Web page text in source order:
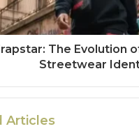
The Evolution
Streetwear
Articles